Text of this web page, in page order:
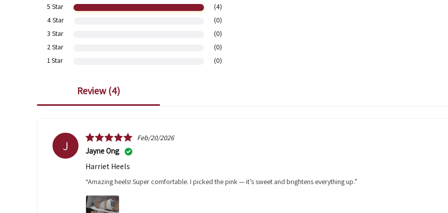
5 Star
(4)
4 Star
(0)
3 Star
(0)
2 Star
(0)
1 Star
(0)
review (4)
J Feb/20/2026
Jayne Ong
Harriet Heels
“Amazing heels! Super comfortable. I picked the pink — it’s sweet and brightens everything up.”